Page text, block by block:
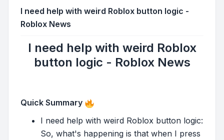
I need help with weird Roblox button logic -
Roblox News
I need help with weird Roblox
button logic - Roblox News
Quick Summary
I need help with weird Roblox button logic:
So, what's happening is that when I press